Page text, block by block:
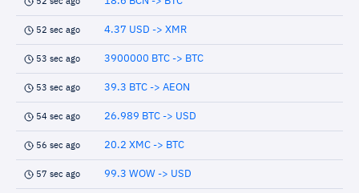
52 sec ago 4.37 USD -> XMR
53 sec ago 3900000 BTC -> BTC
53 sec ago 39.3 BTC -> AEON
54 sec ago 26.989 BTC -> USD
56 sec ago 20.2 XMC -> BTC
57 sec ago 99.3 WOW -> USD